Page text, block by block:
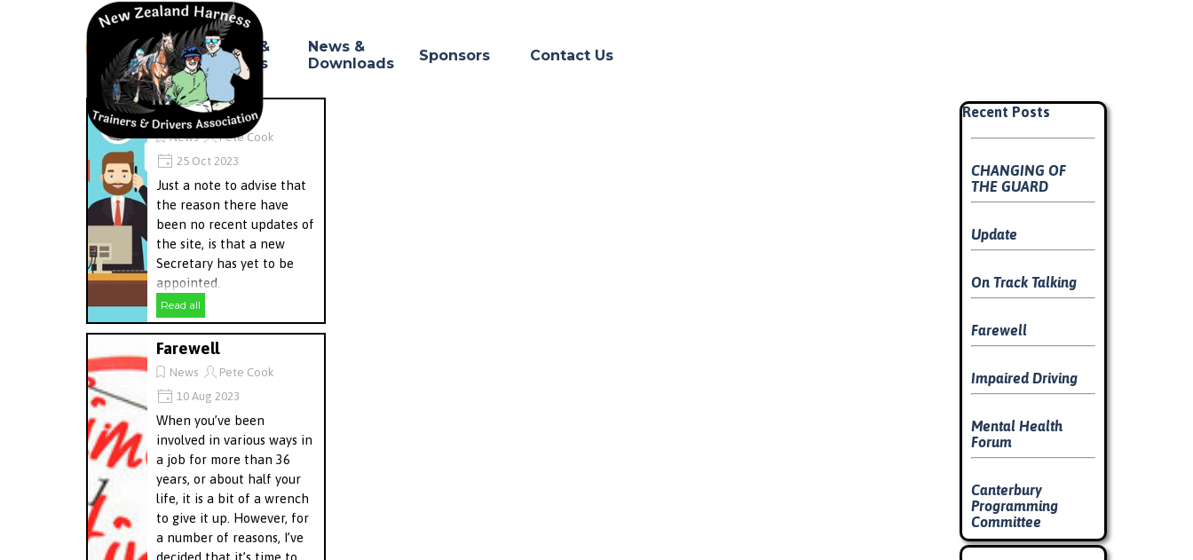
Home
Council &
Branches
▼
News &
Downloads
▼
Sponsors Contact Us
Update
News
Pete Cook
25 Oct 2023
Just a note to advise that
the reason there have
been no recent updates of
the site, is that a new
Secretary has yet to be
appointed.
Read all
Farewell
News
Pete Cook
10 Aug 2023
When you’ve been
involved in various ways in
a job for more than 36
years, or about half your
life, it is a bit of a wrench
to give it up. However, for
a number of reasons, I’ve
decided that it’s time to
Skip block Recent Posts
Recent Posts
CHANGING OF
THE GUARD
Update
On Track Talking
Farewell
Impaired Driving
Mental Health
Forum
Canterbury
Programming
Committee
Skip block